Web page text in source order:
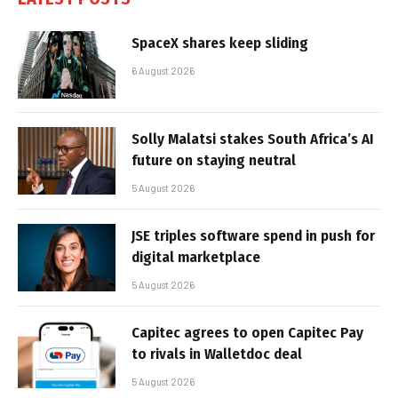
SpaceX shares keep sliding
6 August 2026
Solly Malatsi stakes South Africa’s AI
future on staying neutral
5 August 2026
JSE triples software spend in push for
digital marketplace
5 August 2026
Capitec agrees to open Capitec Pay
to rivals in Walletdoc deal
5 August 2026